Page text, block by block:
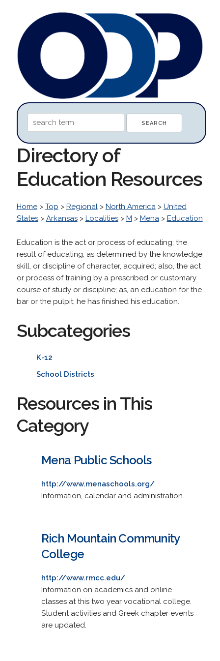
Directory of
Education Resources
Home> Top > Regional> North America> United
States> Arkansas> Localities> M > Mena> Education
Education is the act or process of educating; the
result of educating, as determined by the knowledge
skill, or discipline of character, acquired; also, the act
or process of training by a prescribed or customary
course of study or discipline; as, an education for the
bar or the pulpit; he has finished his education.
Subcategories
K-12
School Districts
Resources in This
Category
Mena Public Schools
http://www.menaschools.org/
Information, calendar and administration.
Rich Mountain Community
College
http://www.rmcc.edu/
Information on academics and online
classes at this two year vocational college.
Student activities and Greek chapter events
are updated.